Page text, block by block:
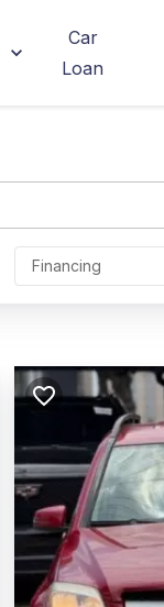
Car
Loan
Financing